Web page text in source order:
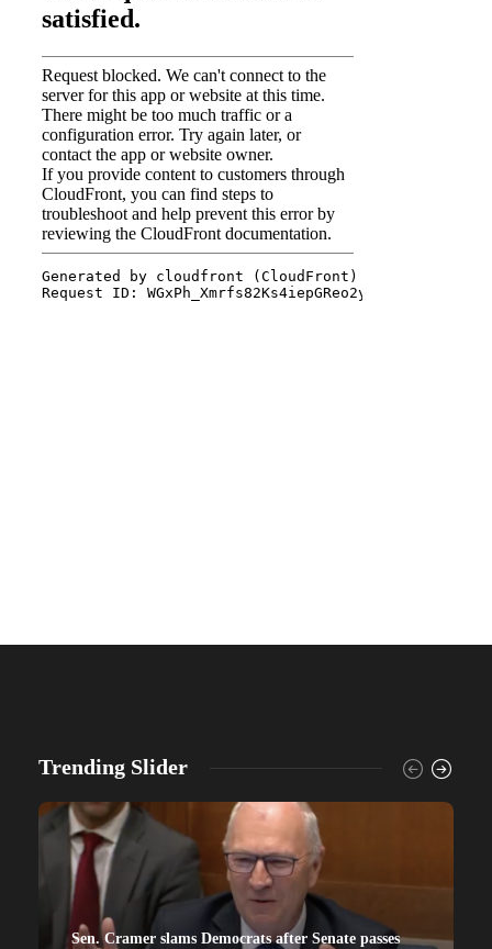
Trending Slider
Sen. Cramer slams Democrats after Senate passes